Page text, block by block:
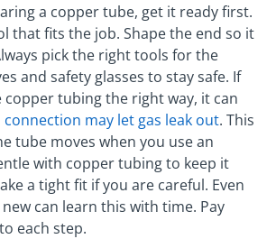
a copper tube, get it ready first.
that fits the job. Shape the end so it
pick the right tools for the
and safety glasses to stay safe. If
tubing the right way, it can
may let gas leak out. This
tube moves when you use an
with copper tubing to keep it
a tight fit if you are careful. Even
can learn this with time. Pay
each step.